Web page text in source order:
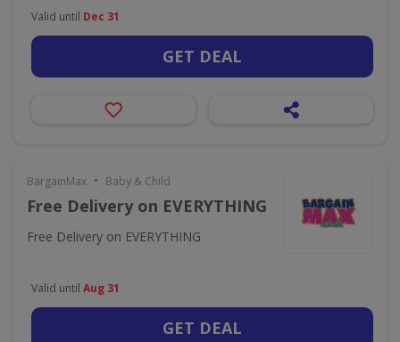
Valid until Dec 31
GET DEAL
BargainMax • Baby & Child
Free Delivery on EVERYTHING
Free Delivery on EVERYTHING
Valid until Aug 31
GET DEAL